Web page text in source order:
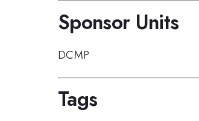
Sponsor Units
DCMP
Tags